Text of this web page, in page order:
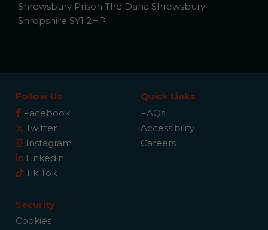
Shrewsbury Prison The Dana Shrewsbury
Shropshire SY1 2HP
Follow Us
Facebook
Twitter
Instagram
Linkedin
Tik Tok
Quick Links
FAQs
Accessibility
Careers
Security
Cookies